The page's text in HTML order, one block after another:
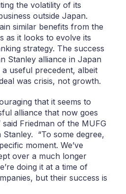
the volatility of its
outside Japan.
similar benefits from the
as it looks to evolve its
strategy. The success
Stanley alliance in Japan
useful precedent, albeit
was crisis, not growth.
that it seems to
alliance that now goes
Friedman of the MUFG
“To some degree,
moment. We’ve
over a much longer
doing it at a time of
but their success is